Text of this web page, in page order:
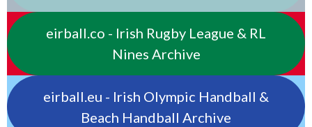
eirball.co - Irish Rugby League & RL
Nines Archive
eirball.eu - Irish Olympic Handball &
Beach Handball Archive